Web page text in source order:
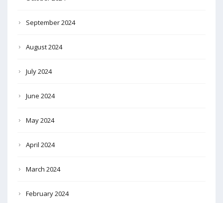
September 2024
August 2024
July 2024
June 2024
May 2024
April 2024
March 2024
February 2024